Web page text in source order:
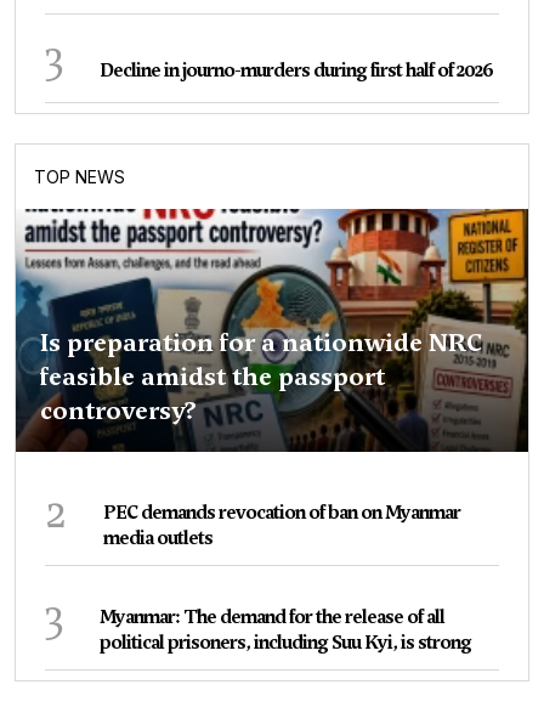
3 Decline in journo-murders during first half of 2026
TOP NEWS
Is preparation for a nationwide NRC
feasible amidst the passport
controversy?
2
PEC demands revocation of ban on Myanmar
media outlets
3
Myanmar: The demand for the release of all
political prisoners, including Suu Kyi, is strong